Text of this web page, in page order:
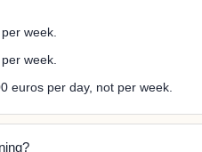
week.
week.
euros per day, not per week.